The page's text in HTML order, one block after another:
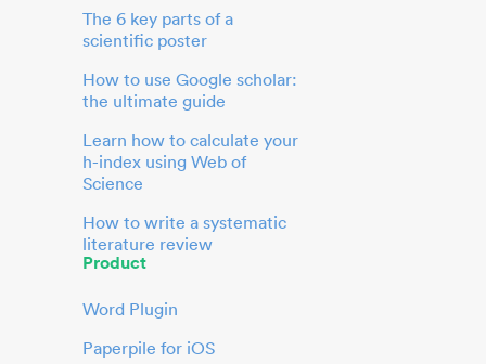
The 6 key parts of a
scientific poster
How to use Google scholar:
the ultimate guide
Learn how to calculate your
h-index using Web of
Science
How to write a systematic
literature review
Product
Word Plugin
Paperpile for iOS